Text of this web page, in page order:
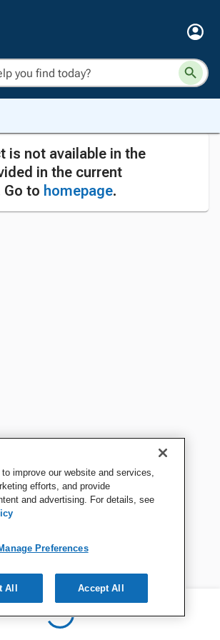
is not available in the
in the current
to homepage.
improve our website and services,
efforts, and provide
and advertising. For details, see
Preferences
All Accept All